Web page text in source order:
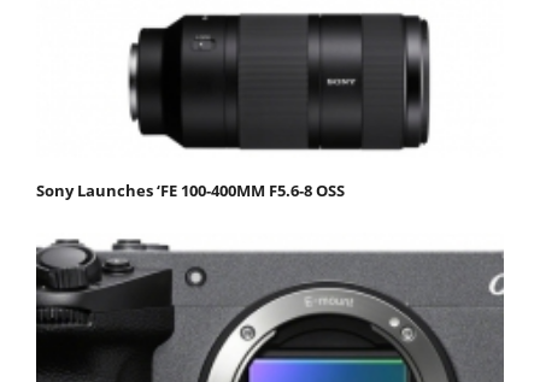
Sony Launches ‘FE 100-400MM F5.6-8 OSS